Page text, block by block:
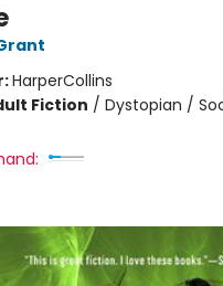
HarperCollins
Fiction / Dystopian /